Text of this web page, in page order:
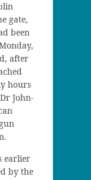
gate,
been
after
hours
John-
un
earlier
by the